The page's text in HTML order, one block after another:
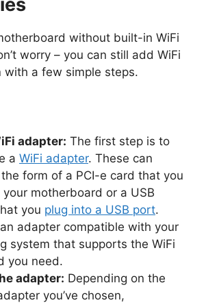
without built-in WiFi
worry – you can still add WiFi
with a few simple steps.
adapter: The first step is to
a WiFi adapter. These can
form of a PCI-e card that you
your motherboard or a USB
you plug into a USB port.
adapter compatible with your
system that supports the WiFi
you need.
adapter: Depending on the
you’ve chosen,